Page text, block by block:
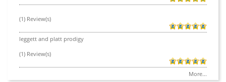
(1) Review(s)
leggett and platt prodigy
(1) Review(s)
More...